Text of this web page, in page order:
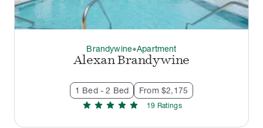
Brandywinethermostat_carbonApartment
Alexan Brandywine
1 Bed - 2 Bed From $2,175
star star star star star 19 Ratings